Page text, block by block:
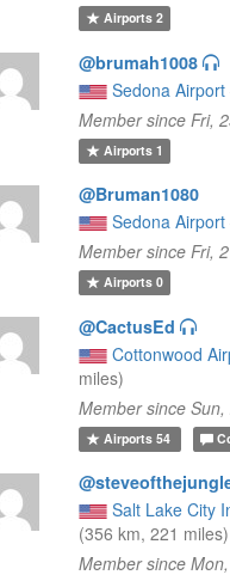
Airports2
@brumah1008
Sedona Airport
Member since Fri,
Airports1
@Bruman1080
Sedona Airport
Member since Fri,
Airports0
@CactusEd
Cottonwood
miles)
Member since
Airports54
Salt Lake City
(356 km, 221 miles)
Member since